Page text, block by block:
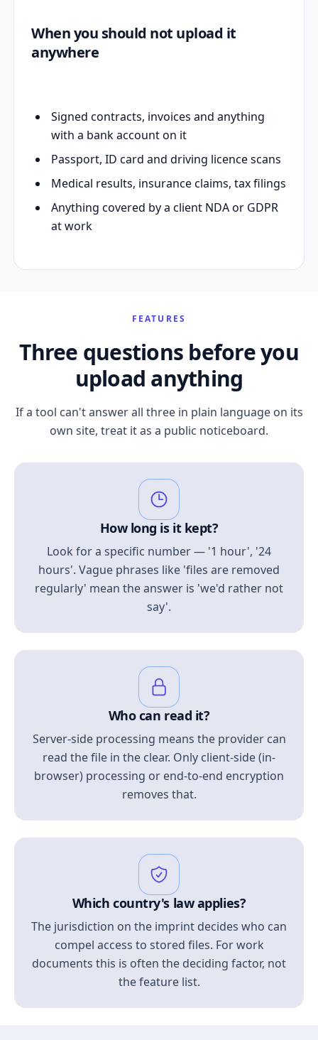
When you should not upload it
anywhere
Signed contracts, invoices and anything
with a bank account on it
Passport, ID card and driving licence scans
Medical results, insurance claims, tax filings
Anything covered by a client NDA or GDPR
at work
FEATURES
Three questions before you
upload anything
If a tool can't answer all three in plain language on its
own site, treat it as a public noticeboard.
How long is it kept?
Look for a specific number — '1 hour', '24
hours'. Vague phrases like 'files are removed
regularly' mean the answer is 'we'd rather not
say'.
Who can read it?
Server-side processing means the provider can
read the file in the clear. Only client-side (in-
browser) processing or end-to-end encryption
removes that.
Which country's law applies?
The jurisdiction on the imprint decides who can
compel access to stored files. For work
documents this is often the deciding factor, not
the feature list.